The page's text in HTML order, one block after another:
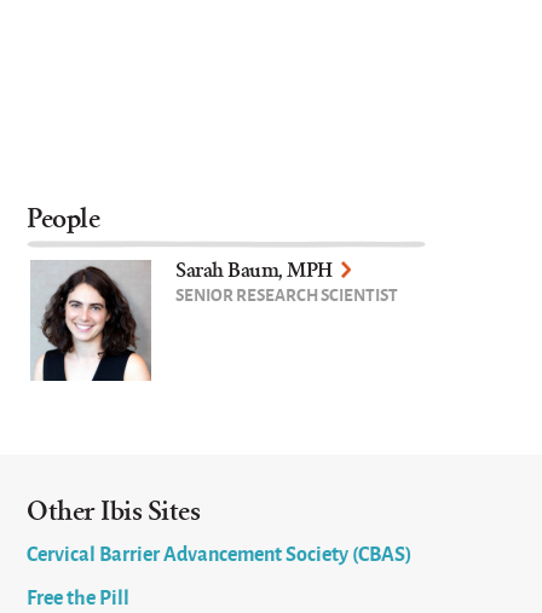
People
Sarah Baum, MPH
SENIOR RESEARCH SCIENTIST
Other Ibis Sites
Cervical Barrier Advancement Society (CBAS)
Free the Pill